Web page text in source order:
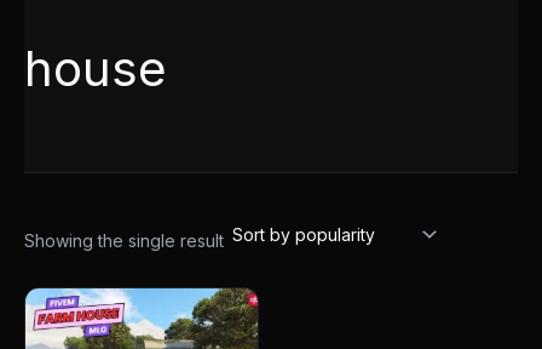
house
Showing the single result